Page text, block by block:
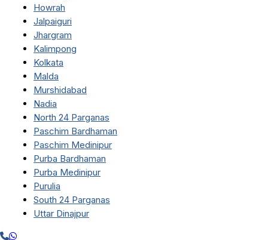
Howrah
Jalpaiguri
Jhargram
Kalimpong
Kolkata
Malda
Murshidabad
Nadia
North 24 Parganas
Paschim Bardhaman
Paschim Medinipur
Purba Bardhaman
Purba Medinipur
Purulia
South 24 Parganas
Uttar Dinajpur